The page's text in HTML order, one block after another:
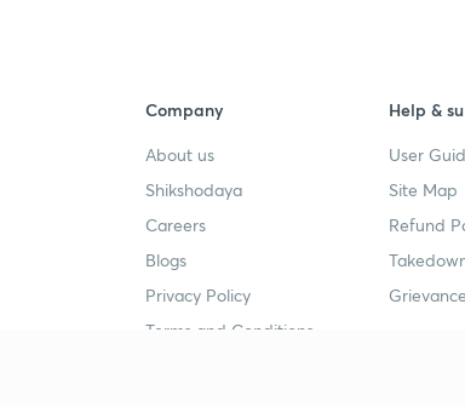
Company
About us
Shikshodaya
Careers
Blogs
Privacy Policy
Terms and Conditions
Help &
User
Site Map
Refund